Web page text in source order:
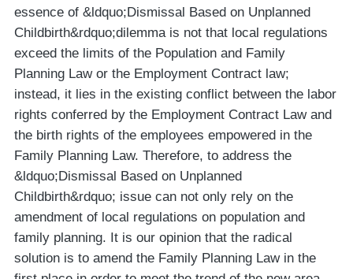
essence of &ldquo;Dismissal Based on Unplanned
Childbirth&rdquo;dilemma is not that local regulations
exceed the limits of the Population and Family
Planning Law or the Employment Contract law;
instead, it lies in the existing conflict between the labor
rights conferred by the Employment Contract Law and
the birth rights of the employees empowered in the
Family Planning Law. Therefore, to address the
&ldquo;Dismissal Based on Unplanned
Childbirth&rdquo; issue can not only rely on the
amendment of local regulations on population and
family planning. It is our opinion that the radical
solution is to amend the Family Planning Law in the